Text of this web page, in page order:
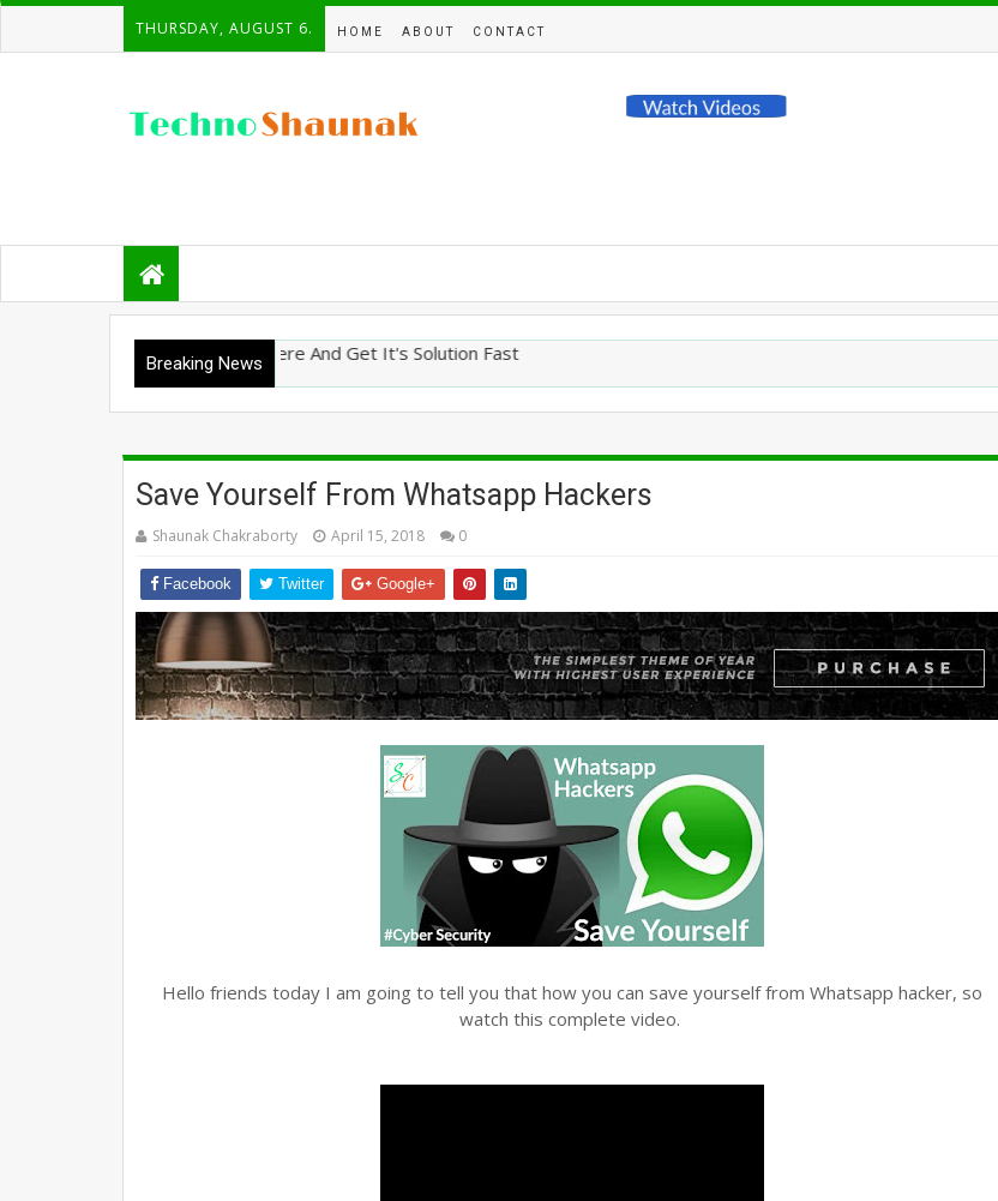
THURSDAY, AUGUST 6. HOME ABOUT CONTACT
Breaking News
Ask Any Tech Question Here And Get It's Solution Fast
Save Yourself From Whatsapp Hackers
Shaunak Chakraborty April 15, 2018 0
Facebook Twitter Google+
Hello friends today I am going to tell you that how you can save yourself from Whatsapp hacker, so
watch this complete video.